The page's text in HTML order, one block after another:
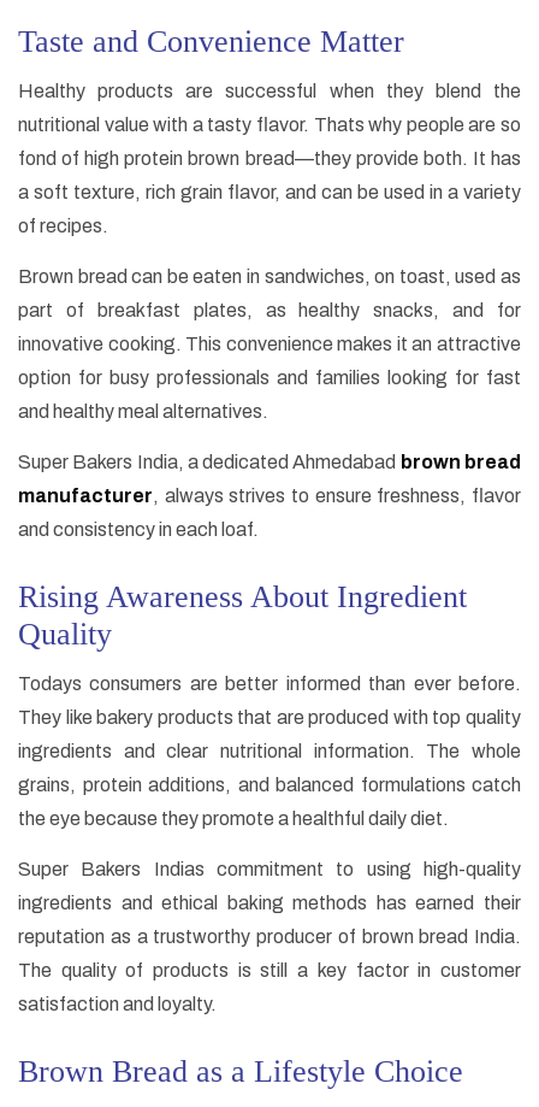
Taste and Convenience Matter
Healthy products are successful when they blend the
nutritional value with a tasty flavor. Thats why people are so
fond of high protein brown bread—they provide both. It has
a soft texture, rich grain flavor, and can be used in a variety
of recipes.
Brown bread can be eaten in sandwiches, on toast, used as
part of breakfast plates, as healthy snacks, and for
innovative cooking. This convenience makes it an attractive
option for busy professionals and families looking for fast
and healthy meal alternatives.
Super Bakers India, a dedicated Ahmedabad brown bread
manufacturer, always strives to ensure freshness, flavor
and consistency in each loaf.
Rising Awareness About Ingredient
Quality
Todays consumers are better informed than ever before.
They like bakery products that are produced with top quality
ingredients and clear nutritional information. The whole
grains, protein additions, and balanced formulations catch
the eye because they promote a healthful daily diet.
Super Bakers Indias commitment to using high-quality
ingredients and ethical baking methods has earned their
reputation as a trustworthy producer of brown bread India.
The quality of products is still a key factor in customer
satisfaction and loyalty.
Brown Bread as a Lifestyle Choice